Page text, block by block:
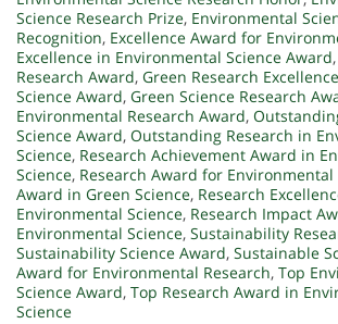
Science Research Prize, Environmental
Recognition, Excellence Award for
Excellence in Environmental Science Award,
Research Award, Green Research
Science Award, Green Science Research
Environmental Research Award,
Science Award, Outstanding Research in
Science, Research Achievement Award in
Science, Research Award for
Award in Green Science, Research
Environmental Science, Research Impact
Environmental Science, Sustainability
Sustainability Science Award, Sustainable
Award for Environmental Research, Top
Science Award, Top Research Award in
Science